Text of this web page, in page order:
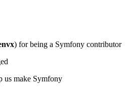
) for being a Symfony contributor
us make Symfony